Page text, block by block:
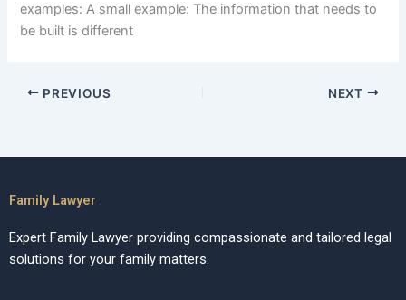
examples: A small example: The information that needs to
be built is different
PREVIOUS NEXT
Family Lawyer
Expert Family Lawyer providing compassionate and tailored legal
solutions for your family matters.